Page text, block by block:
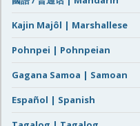
Kajin Majôl | Marshallese
Pohnpei | Pohnpeian
Gagana Samoa | Samoan
Español | Spanish